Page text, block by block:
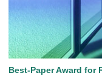
Best-Paper Award for